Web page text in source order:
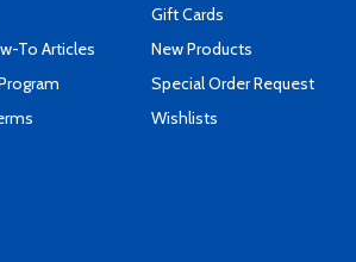
To Articles
Gift Cards
New Products
Special Order Request
Wishlists